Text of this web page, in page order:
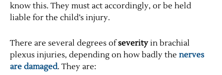
know this. They must act accordingly, or be held
liable for the child’s injury.
There are several degrees ofseverity in brachial
plexus injuries, depending on how badly the nerves
are damaged. They are: